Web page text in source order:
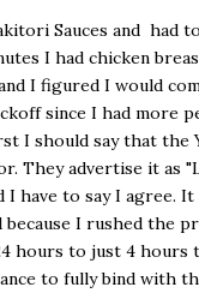
Sauces and had
I had chicken
I figured I would
since I had more
I should say that the
They advertise it as
I have to say I agree.
because I rushed the
hours to just 4 hours
to fully bind with